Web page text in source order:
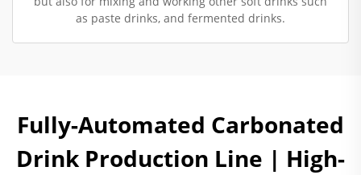
as paste drinks, and fermented drinks.
Fully-Automated Carbonated
Drink Production Line | High-